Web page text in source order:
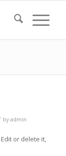
by admin
or delete it,